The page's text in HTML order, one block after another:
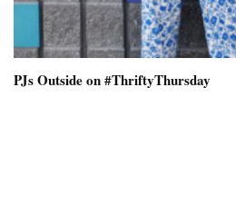
PJs Outside on #ThriftyThursday